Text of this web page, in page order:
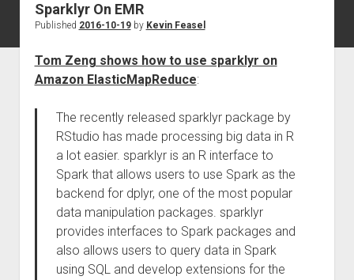
Sparklyr On EMR
Published 2016-10-19by Kevin Feasel
Tom Zeng shows how to use sparklyr on
Amazon ElasticMapReduce:
The recently released sparklyr package by
RStudio has made processing big data in R
a lot easier. sparklyr is an R interface to
Spark that allows users to use Spark as the
backend for dplyr, one of the most popular
data manipulation packages. sparklyr
provides interfaces to Spark packages and
also allows users to query data in Spark
using SQL and develop extensions for the